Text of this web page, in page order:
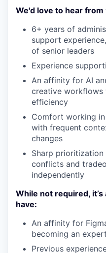
We'd love to hear from
6+ years of
support
of senior leaders
Experience
An affinity for AI
creative workflows
efficiency
Comfort working
with frequent
changes
Sharp
conflicts and
independently
While not required,
have:
An affinity for
becoming an
Previous